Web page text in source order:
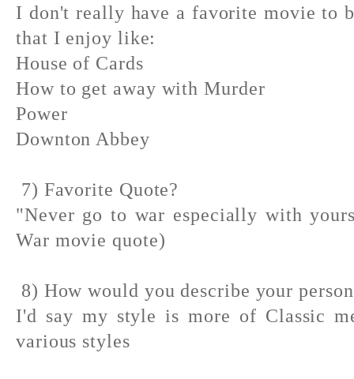
I don't really have a favorite movie to
that I enjoy like:
House of Cards
How to get away with Murder
Power
Downton Abbey
7) Favorite Quote?
"Never go to war especially with
War movie quote)
8) How would you describe your
I'd say my style is more of Classic
various styles